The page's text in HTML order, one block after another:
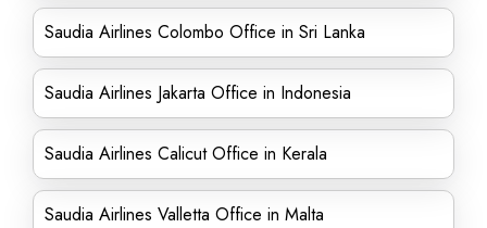
Saudia Airlines Colombo Office in Sri Lanka
Saudia Airlines Jakarta Office in Indonesia
Saudia Airlines Calicut Office in Kerala
Saudia Airlines Valletta Office in Malta